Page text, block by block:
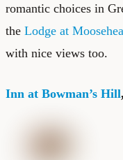
romantic choices in
the Lodge at
with nice views too.
Inn at Bowman’s Hill